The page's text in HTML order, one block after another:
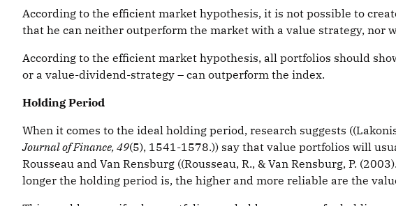
According to the efficient market hypothesis, it is not possible to
that he can neither outperform the market with a value strategy, nor
According to the efficient market hypothesis, all portfolios should
or a value-dividend-strategy – can outperform the index.
Holding Period
When it comes to the ideal holding period, research suggests
Journal of Finance, 49(5), 1541-1578.)) say that value portfolios will
Rousseau and Van Rensburg ((Rousseau, R., & Van Rensburg, P.
longer the holding period is, the higher and more reliable are the